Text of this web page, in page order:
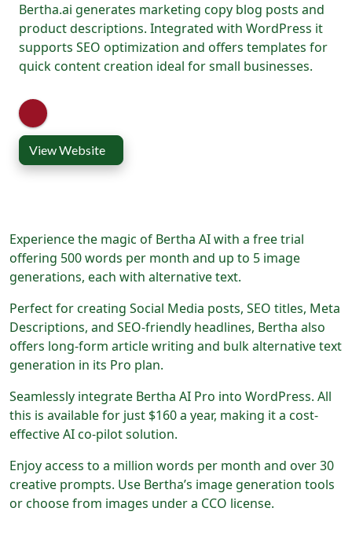
Bertha.ai generates marketing copy blog posts and
product descriptions. Integrated with WordPress it
supports SEO optimization and offers templates for
quick content creation ideal for small businesses.
View Website
Experience the magic of Bertha AI with a free trial
offering 500 words per month and up to 5 image
generations, each with alternative text.
Perfect for creating Social Media posts, SEO titles, Meta
Descriptions, and SEO-friendly headlines, Bertha also
offers long-form article writing and bulk alternative text
generation in its Pro plan.
Seamlessly integrate Bertha AI Pro into WordPress. All
this is available for just $160 a year, making it a cost-
effective AI co-pilot solution.
Enjoy access to a million words per month and over 30
creative prompts. Use Bertha’s image generation tools
or choose from images under a CCO license.